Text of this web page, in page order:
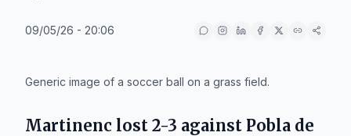
09/05/26 - 20:06
Generic image of a soccer ball on a grass field.
Martinenc lost 2-3 against Pobla de